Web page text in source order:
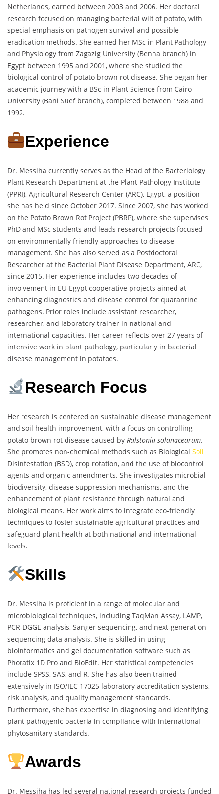
Netherlands, earned between 2003 and 2006. Her doctoral
research focused on managing bacterial wilt of potato, with
special emphasis on pathogen survival and possible
eradication methods. She earned her MSc in Plant Pathology
and Physiology from Zagazig University (Benha branch) in
Egypt between 1995 and 2001, where she studied the
biological control of potato brown rot disease. She began her
academic journey with a BSc in Plant Science from Cairo
University (Bani Suef branch), completed between 1988 and
1992.
Experience
Dr. Messiha currently serves as the Head of the Bacteriology
Plant Research Department at the Plant Pathology Institute
(PPRI), Agricultural Research Center (ARC), Egypt, a position
she has held since October 2017. Since 2007, she has worked
on the Potato Brown Rot Project (PBRP), where she supervises
PhD and MSc students and leads research projects focused
on environmentally friendly approaches to disease
management. She has also served as a Postdoctoral
Researcher at the Bacterial Plant Disease Department, ARC,
since 2015. Her experience includes two decades of
involvement in EU-Egypt cooperative projects aimed at
enhancing diagnostics and disease control for quarantine
pathogens. Prior roles include assistant researcher,
researcher, and laboratory trainer in national and
international capacities. Her career reflects over 27 years of
intensive work in plant pathology, particularly in bacterial
disease management in potatoes.
Research Focus
Her research is centered on sustainable disease management
and soil health improvement, with a focus on controlling
potato brown rot disease caused by Ralstonia solanacearum.
She promotes non-chemical methods such as Biological Soil
Disinfestation (BSD), crop rotation, and the use of biocontrol
agents and organic amendments. She investigates microbial
biodiversity, disease suppression mechanisms, and the
enhancement of plant resistance through natural and
biological means. Her work aims to integrate eco-friendly
techniques to foster sustainable agricultural practices and
safeguard plant health at both national and international
levels.
Skills
Dr. Messiha is proficient in a range of molecular and
microbiological techniques, including TaqMan Assay, LAMP,
PCR-DGGE analysis, Sanger sequencing, and next-generation
sequencing data analysis. She is skilled in using
bioinformatics and gel documentation software such as
Phoratix 1D Pro and BioEdit. Her statistical competencies
include SPSS, SAS, and R. She has also been trained
extensively in ISO/IEC 17025 laboratory accreditation systems,
risk analysis, and quality management standards.
Furthermore, she has expertise in diagnosing and identifying
plant pathogenic bacteria in compliance with international
phytosanitary standards.
Awards
Dr. Messiha has led several national research projects funded